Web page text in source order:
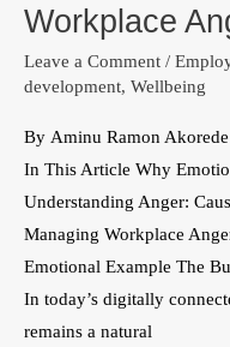
Workplace
Leave a Comment /
development, Wellbeing
By Aminu Ramon
In This Article Why
Understanding Anger:
Managing Workplace
Emotional Example The
In today’s digitally
remains a natural
Practical
Strategies
to
Manage
Workplace
Anger
Effectively